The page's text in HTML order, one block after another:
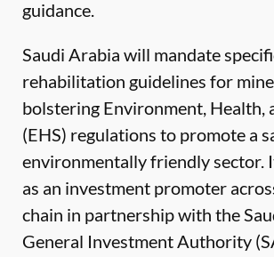
guidance.
Saudi Arabia will mandate
rehabilitation guidelines for
bolstering Environment, Health,
(EHS) regulations to promote a
environmentally friendly sector.
as an investment promoter
chain in partnership with the
General Investment Authority